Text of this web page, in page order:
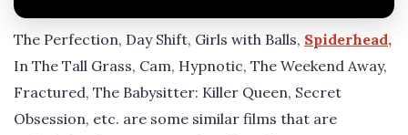
The Perfection, Day Shift, Girls with Balls, Spiderhead,
In The Tall Grass, Cam, Hypnotic, The Weekend Away,
Fractured, The Babysitter: Killer Queen, Secret
Obsession, etc. are some similar films that are